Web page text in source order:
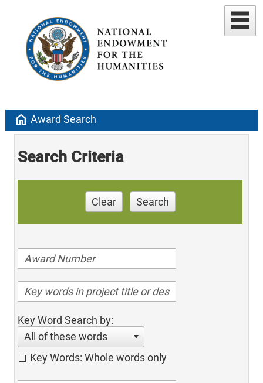
home Award Search
Search Criteria
Clear Search
Key Word Search by:
All of these words
Key Words: Whole words only